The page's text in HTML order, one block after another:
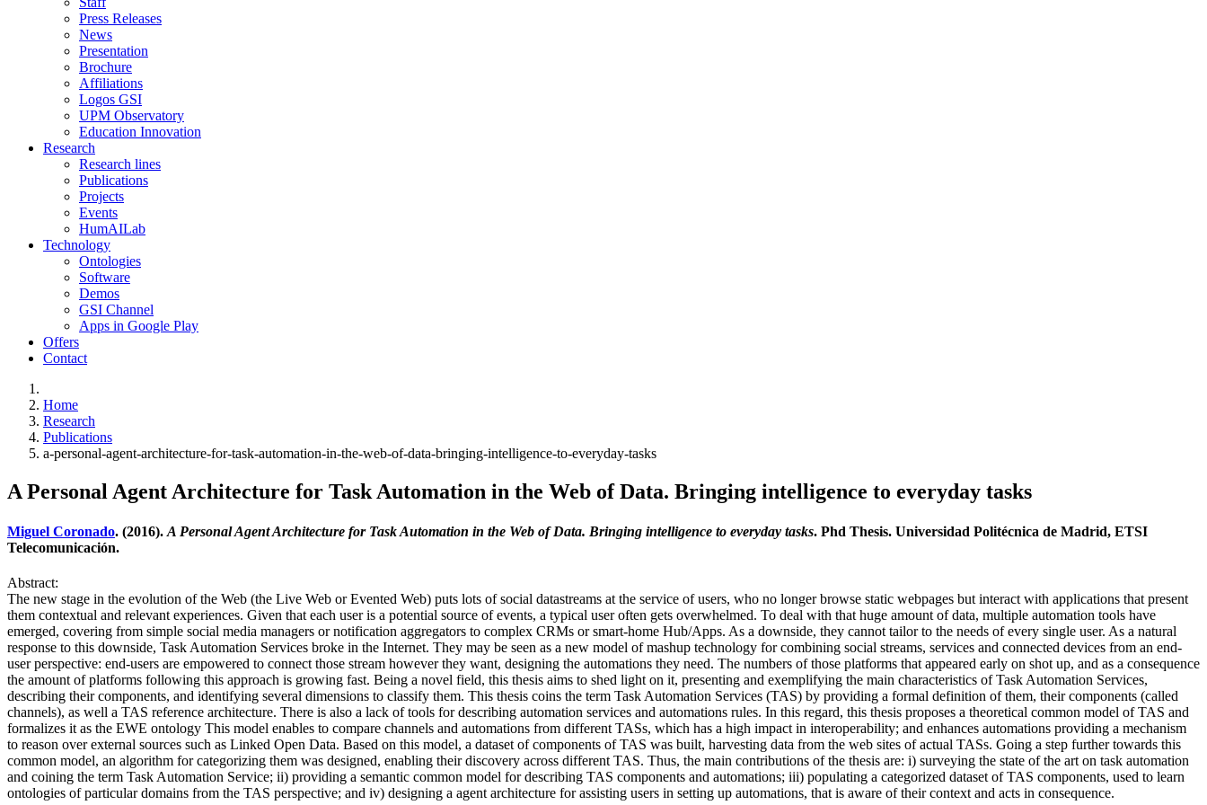
Press Releases
News
Presentation
Brochure
Affiliations
Logos GSI
UPM Observatory
Education Innovation
Research
Research lines
Publications
Projects
Events
HumAILab
Technology
Ontologies
Software
Demos
GSI Channel
Apps in Google Play
Offers
Contact
Home
Research
Publications
a-personal-agent-architecture-for-task-automation-in-the-web-of-data-bringing-intelligence-to-everyday-tasks
A Personal Agent Architecture for Task Automation in the Web of Data. Bringing intelligence to everyday tasks
Miguel Coronado. (2016). A Personal Agent Architecture for Task Automation in the Web of Data. Bringing intelligence to everyday tasks. Phd Thesis. Universidad Politécnica de Madrid, ETSI
Telecomunicación.
Abstract:
The new stage in the evolution of the Web (the Live Web or Evented Web) puts lots of social datastreams at the service of users, who no longer browse static webpages but interact with applications that present
them contextual and relevant experiences. Given that each user is a potential source of events, a typical user often gets overwhelmed. To deal with that huge amount of data, multiple automation tools have
emerged, covering from simple social media managers or notification aggregators to complex CRMs or smart-home Hub/Apps. As a downside, they cannot tailor to the needs of every single user. As a natural
response to this downside, Task Automation Services broke in the Internet. They may be seen as a new model of mashup technology for combining social streams, services and connected devices from an end-
user perspective: end-users are empowered to connect those stream however they want, designing the automations they need. The numbers of those platforms that appeared early on shot up, and as a consequence
the amount of platforms following this approach is growing fast. Being a novel field, this thesis aims to shed light on it, presenting and exemplifying the main characteristics of Task Automation Services,
describing their components, and identifying several dimensions to classify them. This thesis coins the term Task Automation Services (TAS) by providing a formal definition of them, their components (called
channels), as well a TAS reference architecture. There is also a lack of tools for describing automation services and automations rules. In this regard, this thesis proposes a theoretical common model of TAS and
formalizes it as the EWE ontology This model enables to compare channels and automations from different TASs, which has a high impact in interoperability; and enhances automations providing a mechanism
to reason over external sources such as Linked Open Data. Based on this model, a dataset of components of TAS was built, harvesting data from the web sites of actual TASs. Going a step further towards this
common model, an algorithm for categorizing them was designed, enabling their discovery across different TAS. Thus, the main contributions of the thesis are: i) surveying the state of the art on task automation
and coining the term Task Automation Service; ii) providing a semantic common model for describing TAS components and automations; iii) populating a categorized dataset of TAS components, used to learn
ontologies of particular domains from the TAS perspective; and iv) designing a agent architecture for assisting users in setting up automations, that is aware of their context and acts in consequence.